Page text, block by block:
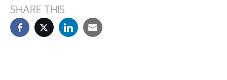
SHARE THIS